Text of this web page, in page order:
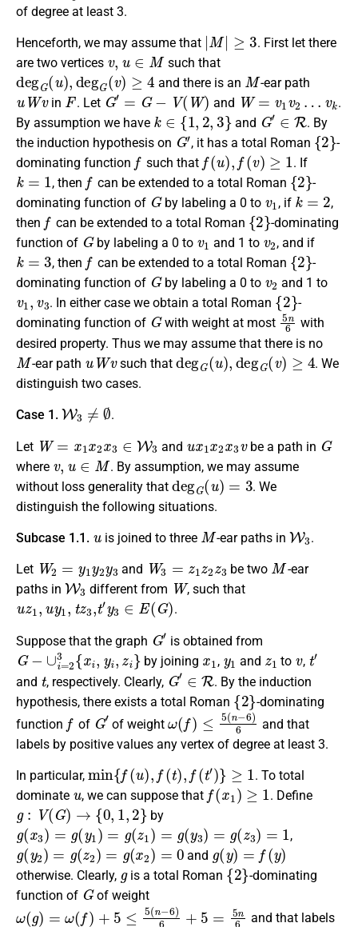
of degree at least 3.
Henceforth, we may assume that
| M|≥ 3
. First let there
are two vertices
v,u∈M
such that
degG( u),degG(v)≥4
and there is an
M
-ear path
uWv
in
F
. Let
G′=G−V( W)
and
W= v1v 2…vk
.
By assumption we have
k { 1,2 ,3 }
and
G′∈ R
. By
the induction hypothesis on
G′
, ithas a total Roman
{2}
-
dominating function
f
such that
f(u), f( v)≥1
. If
k=1
, then
f
can be extended to a total Roman
{2}
-
dominating function of
G
by label ing a 0 to
v1
, if
k=
,
then
f
can be extended to a total Roman
{2}
-dominating
function of
G
by label ing a 0 to
v 1
and 1 to
v 2
, and if
k=3
, then
f
can be extended to a total Roman
{2}
-
dominating function of
G
by label ing a 0 to
v2
and 1 to
v1,v3
. In either case we obtain atotal Roman
{2}
-
dominating function of
G
with weight at most
5n
with
desired property. Thus we may assume that there is no
M
-ear path
uWv
such that
degG(u),degG(v)≥4
. We
distinguish two cases.
Case 1.
W3 ∅
.
Let
W= 3
and be a path in
G
where
∈M
. By assumption, we may assume
without loss generality that
degG(u) =3
. We
distinguish the following situations.
Subcase 1.1. is joined to three
M
-ear paths in
W3
.
Let
W2
and
W3
be two
M
-ear
paths in
W3
different from
W
, such that
uz1,u y1, tz3 ,t′y3∈E (G)
.
Suppose that the graph
G′
is obtained from
G−∪i=2 3{xi yi,zi}
by joining
x1
,
y1
and to ,
t′
and , respectively. Clearly,
G′∈R
. By the induction
hypothesis, there exists a total Roman
{2}
-dominating
function
f
of
G′
of weight
ω( f) 5 n−6)6
and that
labels by positive values any vertex of degree at least 3.
In particular,
min {f ( u , t), f( )} ≥1
. To total
dominate
u
, we can supposethat
f(x 1)≥1
. Define
g:V(G)→ {0 ,1,2}
by
g( 3)=g( y1 =g( z1)= g( = ( 1
,
g(y2) (z2)= x2)=0
and
( y)=f(y)
otherwise. Clearly,
g
is atotal Roman
{2}
-dominating
function of
G
of weight
( g f )+ 5 6)6+5 n
and that labels